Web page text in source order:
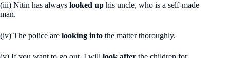
(iii) Nitin has always looked up his uncle, who is a self-made
man.
(iv) The police are looking into the matter thoroughly.